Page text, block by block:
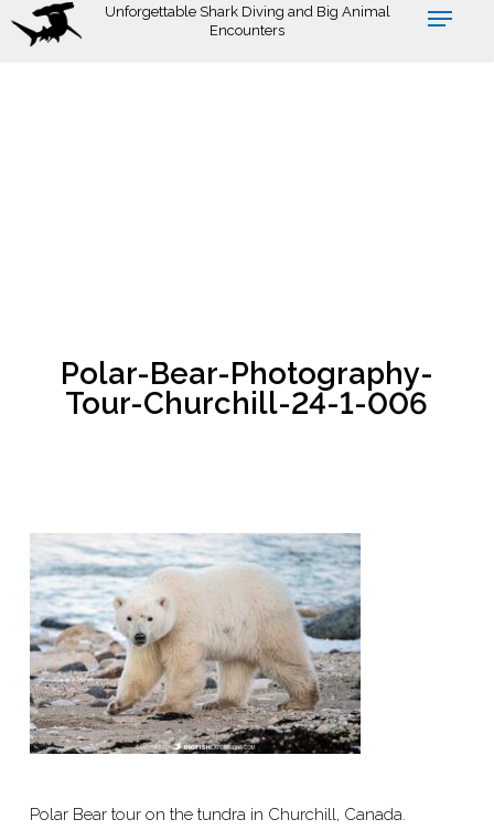
Skip
Unforgettable Shark Diving and Big Animal
Encounters
Polar-Bear-Photography-
Tour-Churchill-24-1-006
Polar Bear tour on the tundra in Churchill, Canada.